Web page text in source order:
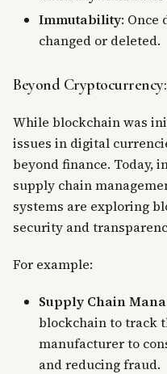
Immutability: Once
changed or deleted.
Beyond
While blockchain was
issues in digital
beyond finance. Today,
supply chain
systems are exploring
security and
For example:
Supply Chain
blockchain to track
manufacturer to
and reducing fraud.